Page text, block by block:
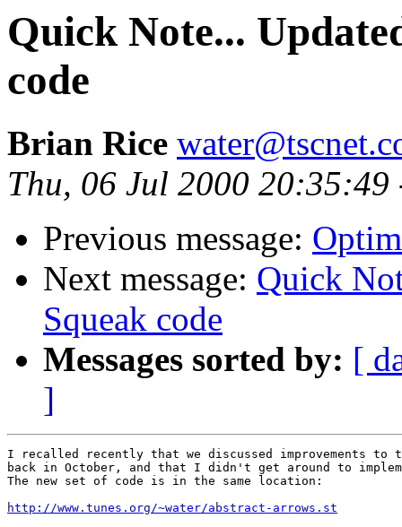
Quick Note...
code
Brian Rice
Thu, 06 Jul 2000 20:35:49
Previous message:
Next message: Quick
Squeak code
Messages sorted by: [
]
I recalled recently that we discussed improvements to
back in October, and that I didn't get around to
The new set of code is in the same location:
http://www.tunes.org/~water/abstract-arrows.st